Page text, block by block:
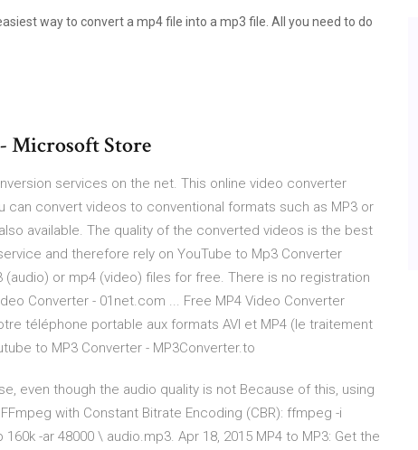
way to convert a mp4 file into a mp3 file. All you need to do
Microsoft Store
services on the net. This online video converter
can convert videos to conventional formats such as MP3 or
available. The quality of the converted videos is the best
and therefore rely on YouTube to Mp3 Converter
or mp4 (video) files for free. There is no registration
Converter - 01net.com ... Free MP4 Video Converter
téléphone portable aux formats AVI et MP4 (le traitement
to MP3 Converter - MP3Converter.to
even though the audio quality is not Because of this, using
with Constant Bitrate Encoding (CBR): ffmpeg -i
-ar 48000 \ audio.mp3. Apr 18, 2015 MP4 to MP3: Get the